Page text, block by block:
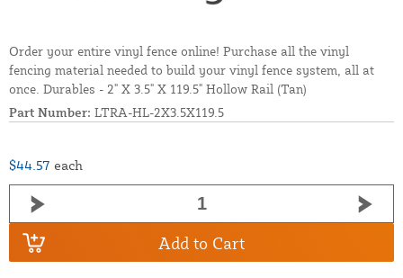
Order your entire vinyl fence online! Purchase all the vinyl
fencing material needed to build your vinyl fence system, all at
once. Durables - 2" X 3.5" X 119.5" Hollow Rail (Tan)
Part Number: LTRA-HL-2X3.5X119.5
$44.57 each
Add to Cart